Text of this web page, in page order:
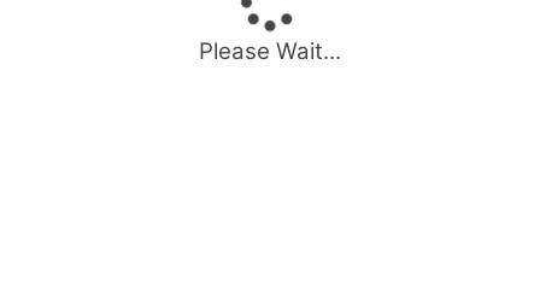
Please Wait...